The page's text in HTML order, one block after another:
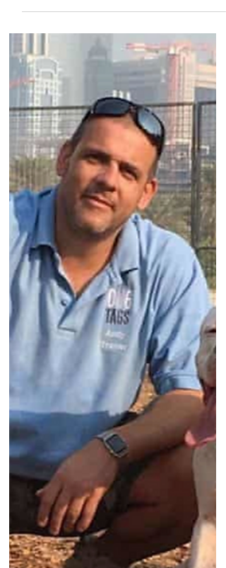
Artur Ligęska suffered over a year of
detention and a life sentence before ruler
intervened Artur Ligęska, who had been
sentenced to life...